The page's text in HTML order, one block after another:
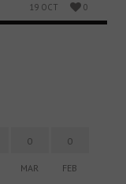
19 OCT 0
0
MAR
0
FEB